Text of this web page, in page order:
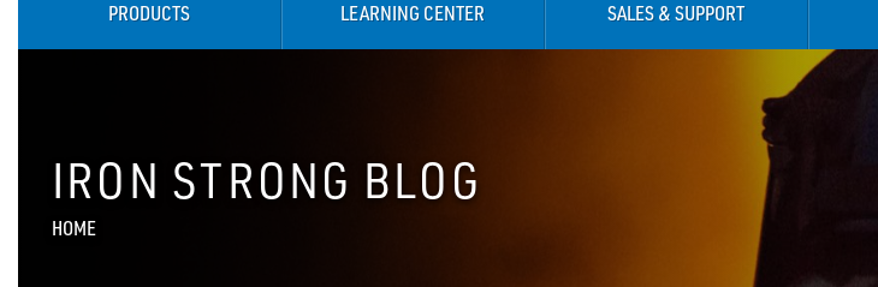
PRODUCTS LEARNING CENTER SALES & SUPPORT
IRON STRONG BLOG
HOME